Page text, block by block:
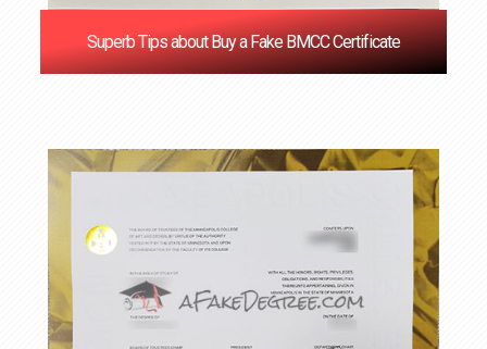
Superb Tips about Buy a Fake BMCC Certificate